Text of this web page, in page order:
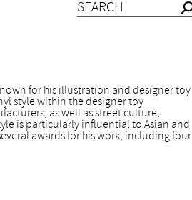
for his illustration and designer toy
style within the designer toy
as well as street culture,
is particularly influential to Asian and
awards for his work, including four